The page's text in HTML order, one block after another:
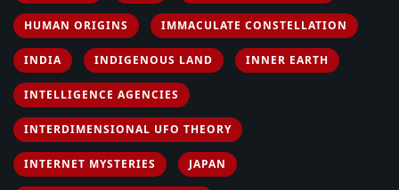
HUMAN ORIGINS IMMACULATE CONSTELLATION
INDIA INDIGENOUS LAND INNER EARTH
INTELLIGENCE AGENCIES
INTERDIMENSIONAL UFO THEORY
INTERNET MYSTERIES JAPAN